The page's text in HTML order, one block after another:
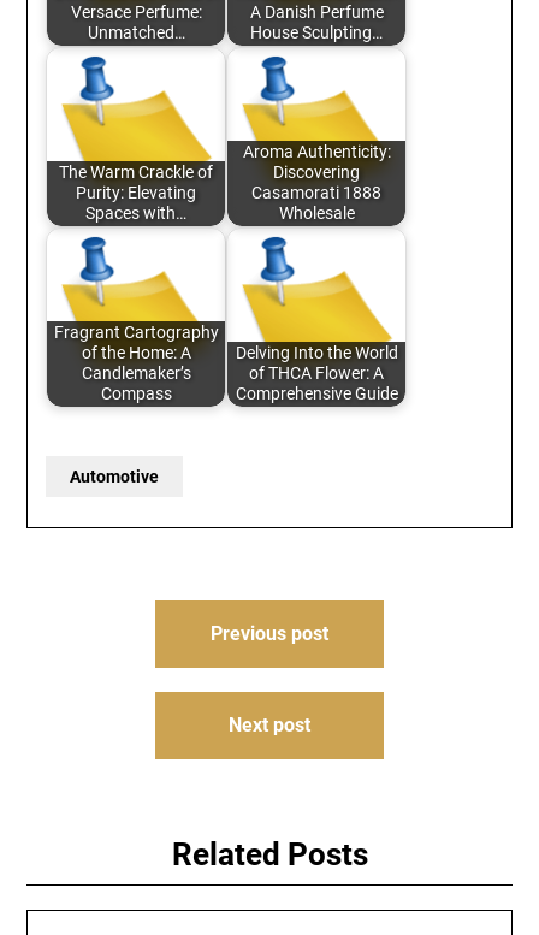
Versace Perfume:
Unmatched…
A Danish Perfume
House Sculpting…
The Warm Crackle of
Purity: Elevating
Spaces with…
Aroma Authenticity:
Discovering
Casamorati 1888
Wholesale
Fragrant Cartography
of the Home: A
Candlemaker’s
Compass
Delving Into the World
of THCA Flower: A
Comprehensive Guide
Automotive
Previous post
Next post
Related Posts